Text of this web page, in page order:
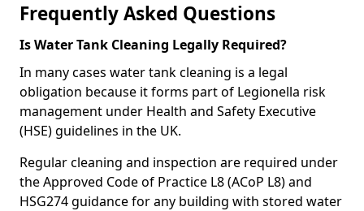
Frequently Asked Questions
Is Water Tank Cleaning Legally Required?
In many cases water tank cleaning is a legal
obligation because it forms part of Legionella risk
management under Health and Safety Executive
(HSE) guidelines in the UK.
Regular cleaning and inspection are required under
the Approved Code of Practice L8 (ACoP L8) and
HSG274 guidance for any building with stored water